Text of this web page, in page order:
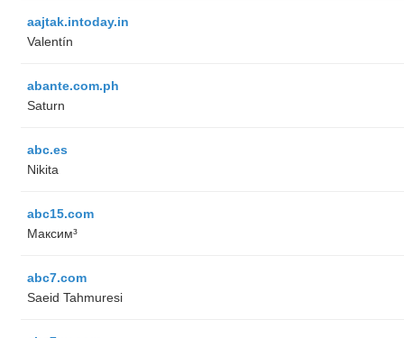
aajtak.intoday.in
Valentín
abante.com.ph
Saturn
abc.es
Nikita
abc15.com
Максим³
abc7.com
Saeid Tahmuresi